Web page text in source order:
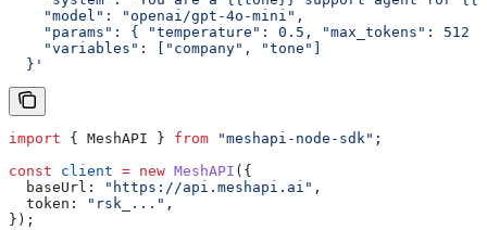
    "model": "openai/gpt-4o-mini",
"params": { "temperature": 0.5, "max_tokens": 512
    "variables": ["company", "tone"]
  }'
import { MeshAPI } from "meshapi-node-sdk" ;
const client = new MeshAPI ({
  baseUrl:
"https://api.meshapi.ai" ,
  token:
"rsk_..." ,
});